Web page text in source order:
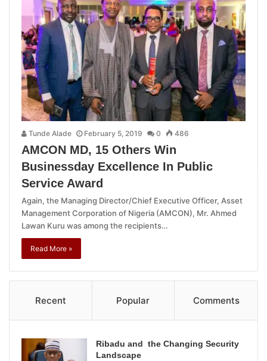
Tunde Alade February 5, 2019 0 486
AMCON MD, 15 Others Win
Businessday Excellence In Public
Service Award
Again, the Managing Director/Chief Executive Officer, Asset
Management Corporation of Nigeria (AMCON), Mr. Ahmed
Lawan Kuru was among the recipients…
Read More »
Recent Popular Comments
Ribadu and the Changing Security
Landscape